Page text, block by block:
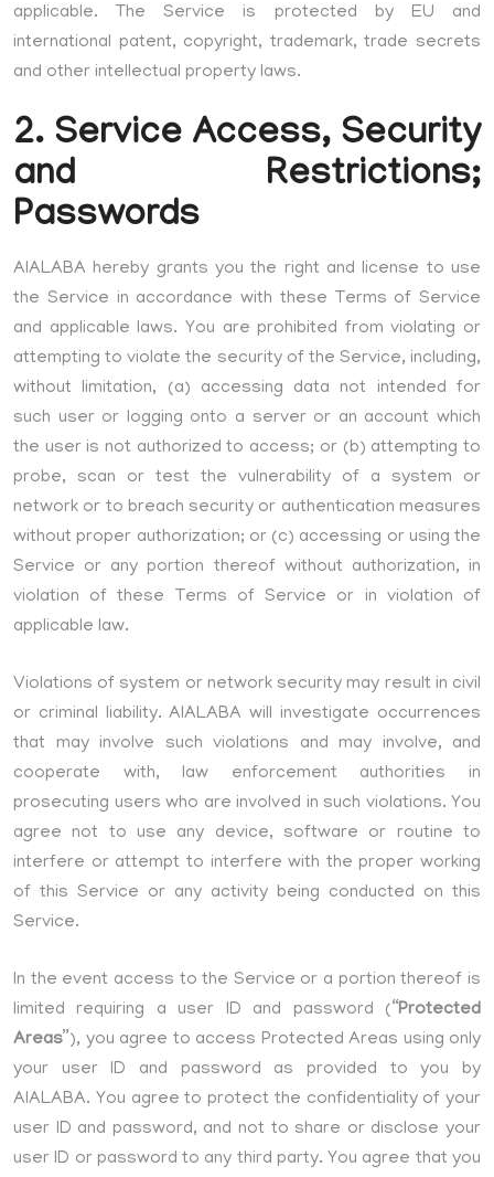
applicable. The Service is protected by EU and
international patent, copyright, trademark, trade secrets
and other intellectual property laws.
2. Service Access, Security
and Restrictions;
Passwords
AIALABA hereby grants you the right and license to use
the Service in accordance with these Terms of Service
and applicable laws. You are prohibited from violating or
attempting to violate the security of the Service, including,
without limitation, (a) accessing data not intended for
such user or logging onto a server or an account which
the user is not authorized to access; or (b) attempting to
probe, scan or test the vulnerability of a system or
network or to breach security or authentication measures
without proper authorization; or (c) accessing or using the
Service or any portion thereof without authorization, in
violation of these Terms of Service or in violation of
applicable law.
Violations of system or network security may result in civil
or criminal liability. AIALABA will investigate occurrences
that may involve such violations and may involve, and
cooperate with, law enforcement authorities in
prosecuting users who are involved in such violations. You
agree not to use any device, software or routine to
interfere or attempt to interfere with the proper working
of this Service or any activity being conducted on this
Service.
In the event access to the Service or a portion thereof is
limited requiring a user ID and password (“Protected
Areas”), you agree to access Protected Areas using only
your user ID and password as provided to you by
AIALABA. You agree to protect the confidentiality of your
user ID and password, and not to share or disclose your
user ID or password to any third party. You agree that you